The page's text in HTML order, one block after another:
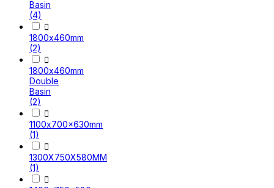
Basin
(4)

1800x460mm
(2)

1800x460mm
Double
Basin
(2)

1100x700x630mm
(1)

1300X750X580MM
(1)
